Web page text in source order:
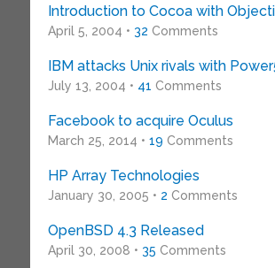
Introduction to Cocoa with
April 5, 2004 • 32 Comments
IBM attacks Unix rivals with
July 13, 2004 • 41 Comments
Facebook to acquire Oculus
March 25, 2014 • 19 Comments
HP Array Technologies
January 30, 2005 • 2 Comments
OpenBSD 4.3 Released
April 30, 2008 • 35 Comments